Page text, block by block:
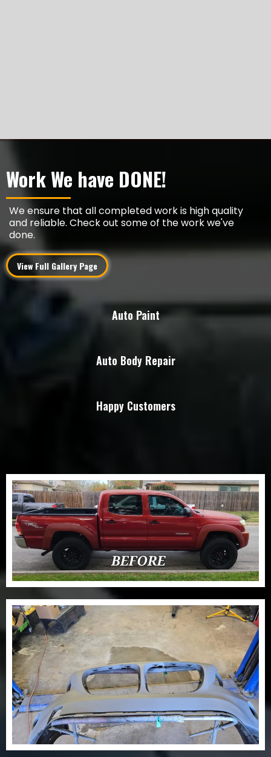
Work We have DONE!
We ensure that all completed work is high quality
and reliable. Check out some of the work we've
done.
View Full Gallery Page
Auto Paint
Auto Body Repair
Happy Customers